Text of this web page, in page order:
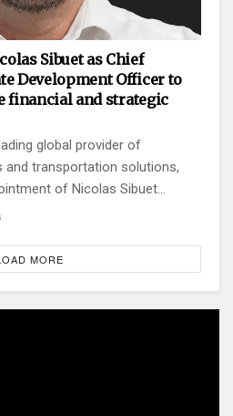
Sibuet as Chief
Development Officer to
financial and strategic
global provider of
and transportation solutions,
of Nicolas Sibuet...
MORE